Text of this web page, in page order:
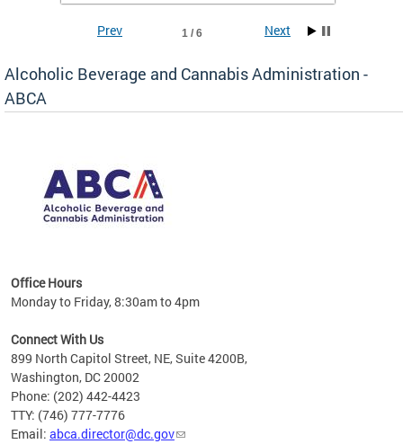
1 / 6
Prev Next
Alcoholic Beverage and Cannabis Administration -
ABCA
Office Hours
Monday to Friday, 8:30am to 4pm
Connect With Us
899 North Capitol Street, NE, Suite 4200B,
Washington, DC 20002
Phone: (202) 442-4423
TTY: (746) 777-7776
Email: abca.director@dc.gov